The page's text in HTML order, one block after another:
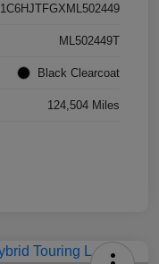
1C6HJTFGXML502449
ML502449T
Black Clearcoat
124,504 Miles